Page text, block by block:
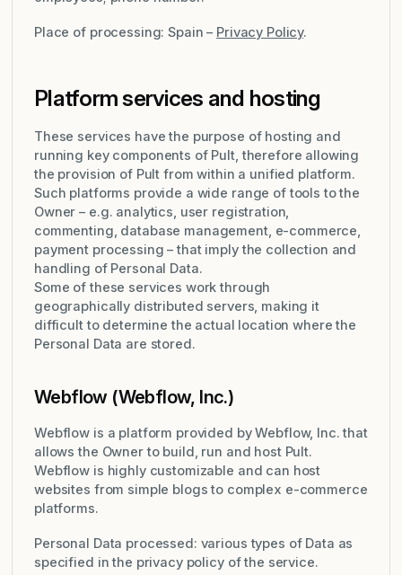
Place of processing: Spain – Privacy Policy.
Platform services and hosting
These services have the purpose of hosting and
running key components of Pult, therefore allowing
the provision of Pult from within a unified platform.
Such platforms provide a wide range of tools to the
Owner – e.g. analytics, user registration,
commenting, database management, e-commerce,
payment processing – that imply the collection and
handling of Personal Data.
Some of these services work through
geographically distributed servers, making it
difficult to determine the actual location where the
Personal Data are stored.
Webflow (Webflow, Inc.)
Webflow is a platform provided by Webflow, Inc. that
allows the Owner to build, run and host Pult.
Webflow is highly customizable and can host
websites from simple blogs to complex e-commerce
platforms.
Personal Data processed: various types of Data as
specified in the privacy policy of the service.